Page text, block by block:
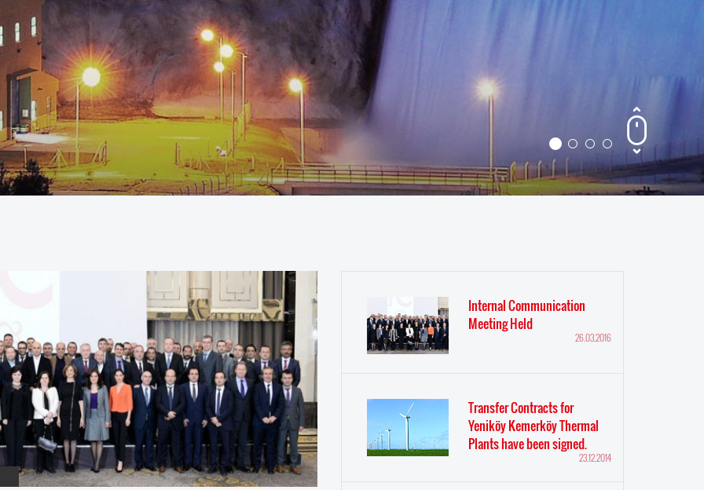
Internal Communication
Meeting Held
26.03.2016
Transfer Contracts for
Yeniköy Kemerköy Thermal
Plants have been signed.
23.12.2014